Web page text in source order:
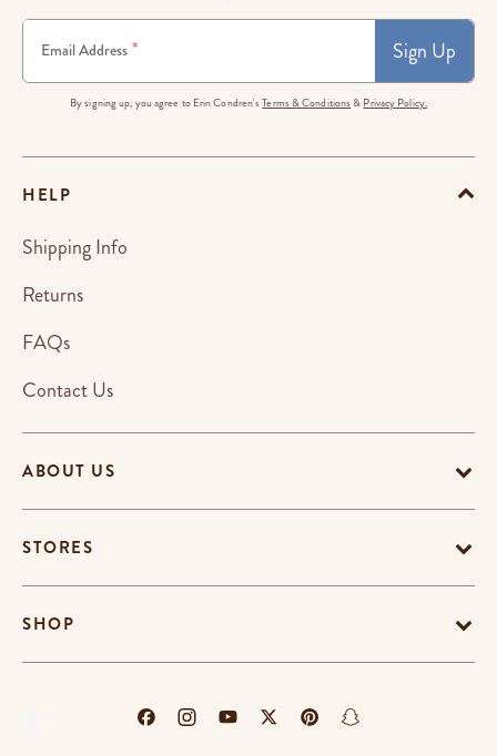
Email Address * Sign Up
By signing up, you agree to Erin Condren'sTerms & Conditions & Privacy Policy.
ABOUT US
STORES
SHOP
HELP
Shipping Info
Returns
FAQs
Contact Us